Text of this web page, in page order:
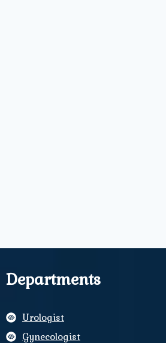
Departments
Urologist
Gynecologist